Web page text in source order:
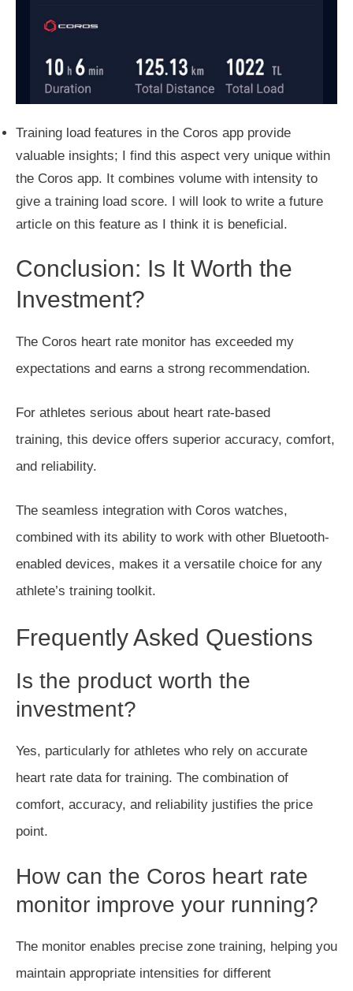
Training load features in the Coros app provide
valuable insights; I find this aspect very unique within
the Coros app. It combines volume with intensity to
give a training load score. I will look to write a future
article on this feature as I think it is beneficial.
Conclusion: Is It Worth the
Investment?
The Coros heart rate monitor has exceeded my
expectations and earns a strong recommendation.
For athletes serious about heart rate-based
training, this device offers superior accuracy, comfort,
and reliability.
The seamless integration with Coros watches,
combined with its ability to work with other Bluetooth-
enabled devices, makes it a versatile choice for any
athlete’s training toolkit.
Frequently Asked Questions
Is the product worth the
investment?
Yes, particularly for athletes who rely on accurate
heart rate data for training. The combination of
comfort, accuracy, and reliability justifies the price
point.
How can the Coros heart rate
monitor improve your running?
The monitor enables precise zone training, helping you
maintain appropriate intensities for different